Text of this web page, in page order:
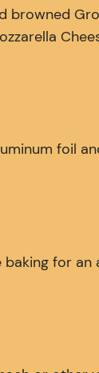
browned
foil
baking for